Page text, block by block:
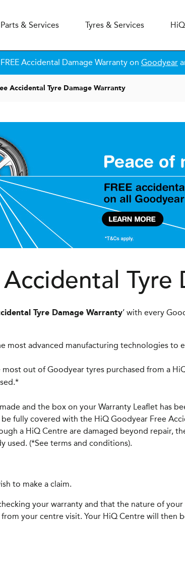
Parts & Services Tyres & Services HiQ
FREE Accidental Damage Warranty on Goodyear
Accidental Tyre Damage Warranty
Tyre
Tyre Damage Warranty’ with every
most advanced manufacturing technologies
out of Goodyear tyres purchased from a
and the box on your Warranty Leaflet has
fully covered with the HiQ Goodyear Free
a HiQ Centre are damaged beyond repair,
used. (*See terms and conditions).
to make a claim.
your warranty and that the nature of
your centre visit. Your HiQ Centre will